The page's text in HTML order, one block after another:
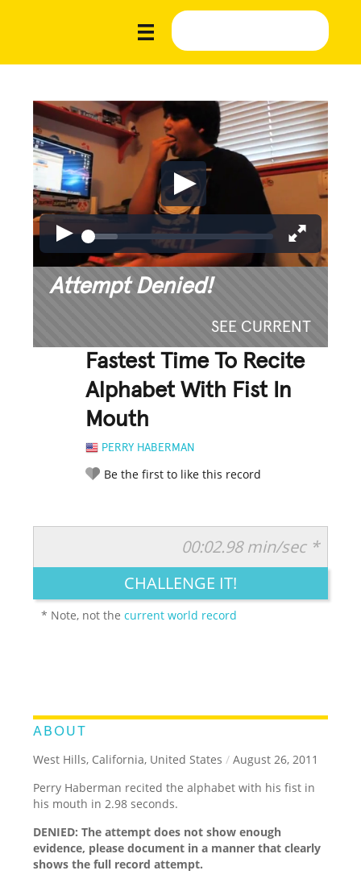
Attempt Denied!
SEE CURRENT
Fastest Time To Recite
Alphabet With Fist In
Mouth
PERRY HABERMAN
Be the first to like this record
LEGENDARY FUNNY CUTE CREATIVE
00:02.98 min/sec *
CHALLENGE IT!
* Note, not thecurrent world record
ABOUT
West Hills, California, United States / August 26, 2011
Perry Haberman recited the alphabet with his fist in
his mouth in 2.98 seconds.
DENIED: The attempt does not show enough
evidence, please document in a manner that clearly
shows the full record attempt.